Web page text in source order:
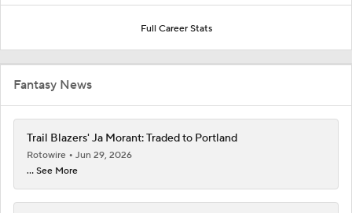
Full Career Stats
Fantasy News
Trail Blazers' Ja Morant: Traded to Portland
Rotowire
Jun 29, 2026
... See More